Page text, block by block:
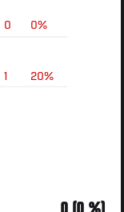
0%
0
20%
1